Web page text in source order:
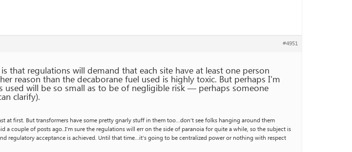
#4951
that regulations will demand that each site have at least one person
reason than the decaborane fuel used is highly toxic. But perhaps I’m
used will be so small as to be of negligible risk — perhaps someone
clarify).
at first. But transformers have some pretty gnarly stuff in them too…don’t see folks hanging around them
a couple of posts ago..I’m sure the regulations will err on the side of paranoia for quite a while, so the subject is
regulatory acceptance is achieved. Until that time…it’s going to be centralized power or nothing with respect